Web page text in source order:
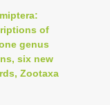
of
genus
six new
Zootaxa